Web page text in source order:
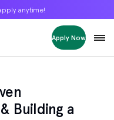
anytime!
Apply Now
Courses
anytime!
Apply Now
Courses
anytime!
Apply Now
Courses
Building a